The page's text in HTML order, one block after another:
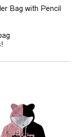
Bag with Pencil